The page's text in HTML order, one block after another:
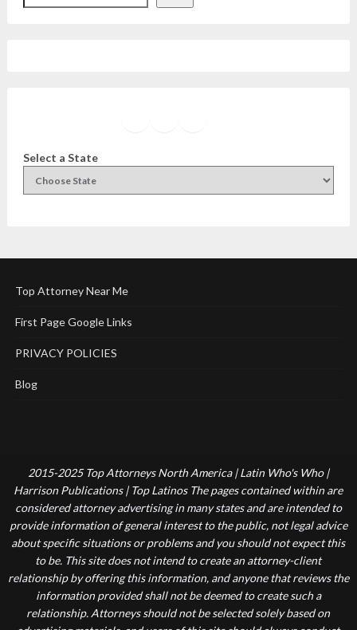
Select a State
Top Attorney Near Me
First Page Google Links
PRIVACY POLICIES
Blog
2015-2025 Top Attorneys North America | Latin Who's Who |
Harrison Publications | Top Latinos The pages contained within are
considered attorney advertising in many states and are intended to
provide information of general interest to the public, not legal advice
about specific situations or problems and you should not expect this
to be. This site does not intend to create an attorney-client
relationship by offering this information, and anyone that reviews the
information provided shall not be deemed to create such a
relationship. Attorneys should not be selected solely based on